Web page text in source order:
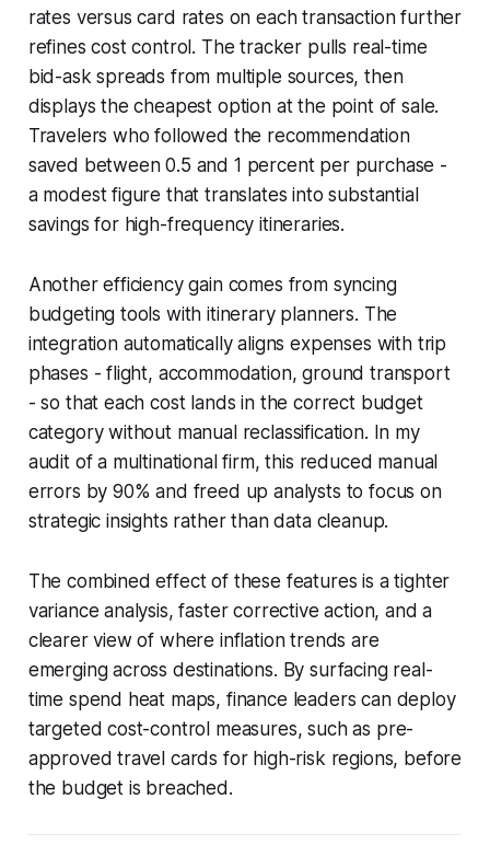
rates versus card rates on each transaction further
refines cost control. The tracker pulls real-time
bid-ask spreads from multiple sources, then
displays the cheapest option at the point of sale.
Travelers who followed the recommendation
saved between 0.5 and 1 percent per purchase -
a modest figure that translates into substantial
savings for high-frequency itineraries.
Another efficiency gain comes from syncing
budgeting tools with itinerary planners. The
integration automatically aligns expenses with trip
phases - flight, accommodation, ground transport
- so that each cost lands in the correct budget
category without manual reclassification. In my
audit of a multinational firm, this reduced manual
errors by 90% and freed up analysts to focus on
strategic insights rather than data cleanup.
The combined effect of these features is a tighter
variance analysis, faster corrective action, and a
clearer view of where inflation trends are
emerging across destinations. By surfacing real-
time spend heat maps, finance leaders can deploy
targeted cost-control measures, such as pre-
approved travel cards for high-risk regions, before
the budget is breached.